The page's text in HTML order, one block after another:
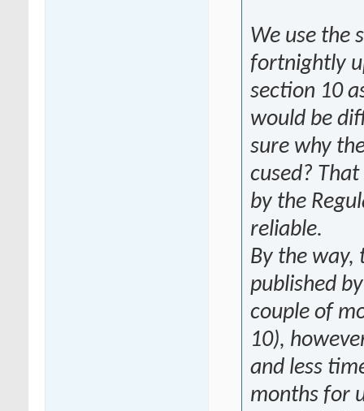
We use the
fortnightly
section 10
would be
sure why
cused?
by the
reliable.
By the way,
published
couple of
10),
and less
months for